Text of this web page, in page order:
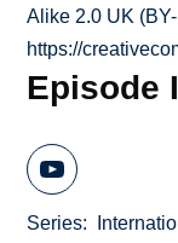
Alike 2.0 UK
https://
Episode
Series